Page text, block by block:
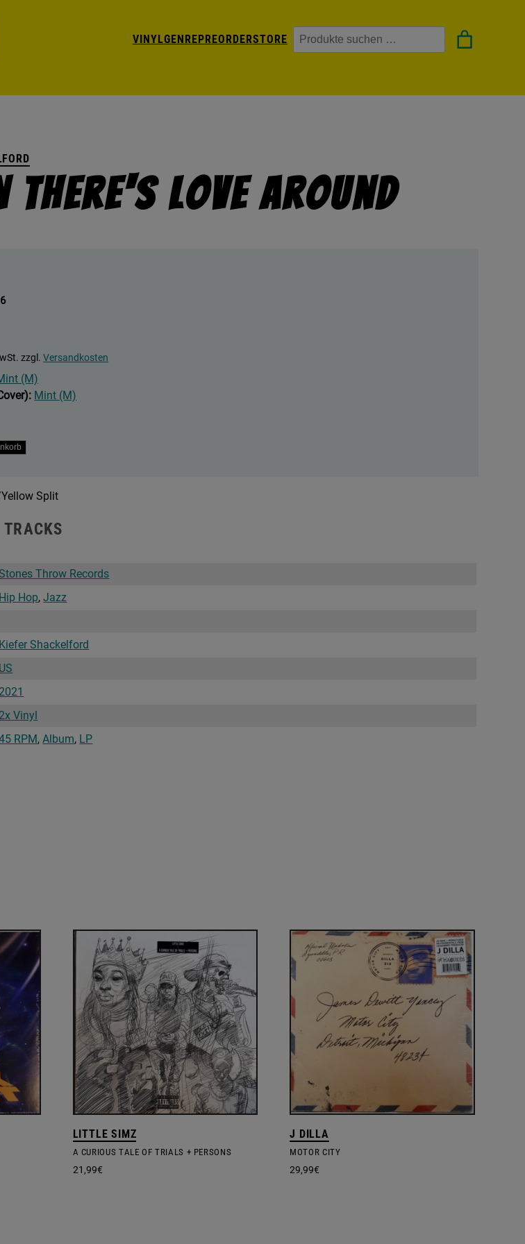
VINYLGENREPREORDERSTORE Suchen
There's Love Around
zzgl.Versandkosten
(M)
Mint (M)
Split
TRACKS
Stones Throw Records
Hip Hop,Jazz
Kiefer Shackelford
US
2021
2x Vinyl
RPM,Album, LP
LITTLE SIMZ
A CURIOUS TALE OF TRIALS + PERSONS
21,99€
J DILLA
MOTOR CITY
29,99€